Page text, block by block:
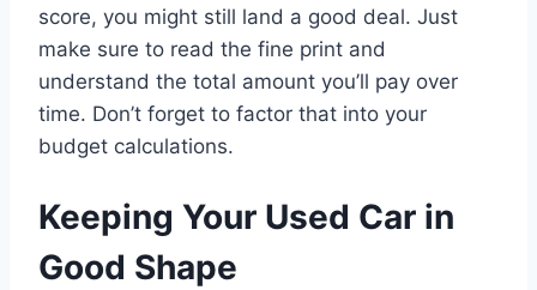
score, you might still land a good deal. Just
make sure to read the fine print and
understand the total amount you’ll pay over
time. Don’t forget to factor that into your
budget calculations.
Keeping Your Used Car in
Good Shape